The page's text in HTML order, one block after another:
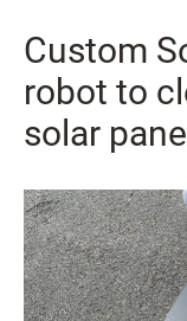
Custom
robot to
solar